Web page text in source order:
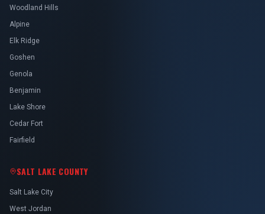
Woodland Hills
Alpine
Elk Ridge
Goshen
Genola
Benjamin
Lake Shore
Cedar Fort
Fairfield
SALT LAKE COUNTY
Salt Lake City
West Jordan